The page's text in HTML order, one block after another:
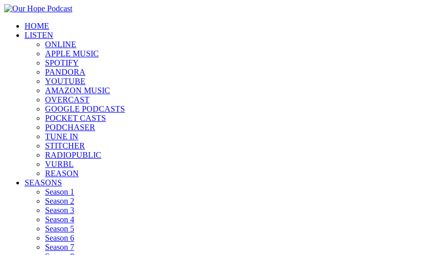
HOME
LISTEN
ONLINE
APPLE MUSIC
SPOTIFY
PANDORA
YOUTUBE
AMAZON MUSIC
OVERCAST
GOOGLE PODCASTS
POCKET CASTS
PODCHASER
TUNE IN
STITCHER
RADIOPUBLIC
VURBL
REASON
SEASONS
Season 1
Season 2
Season 3
Season 4
Season 5
Season 6
Season 7